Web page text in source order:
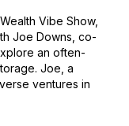
Vibe Show,
Joe Downs, co-
an often-
Joe, a
ventures in